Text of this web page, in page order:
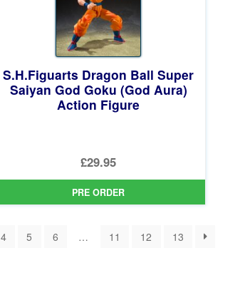
S.H.Figuarts Dragon Ball Super
Saiyan God Goku (God Aura)
Action Figure
£29.95
PRE ORDER
4 5 6 … 11 12 13